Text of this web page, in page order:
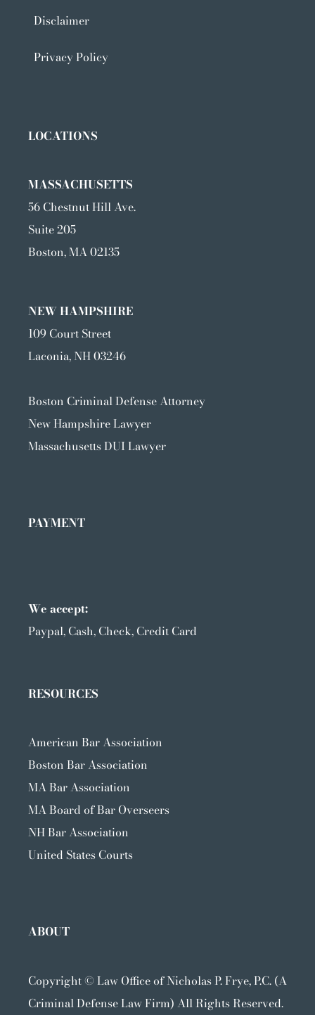
Disclaimer
Privacy Policy
LOCATIONS
MASSACHUSETTS
56 Chestnut Hill Ave.
Suite 205
Boston, MA 02135
NEW HAMPSHIRE
109 Court Street
Laconia, NH 03246
Boston Criminal Defense Attorney
New Hampshire Lawyer
Massachusetts DUI Lawyer
PAYMENT
We accept:
Paypal, Cash, Check, Credit Card
RESOURCES
American Bar Association
Boston Bar Association
MA Bar Association
MA Board of Bar Overseers
NH Bar Association
United States Courts
ABOUT
Copyright © Law Office of Nicholas P. Frye, P.C. (A
Criminal Defense Law Firm) All Rights Reserved.